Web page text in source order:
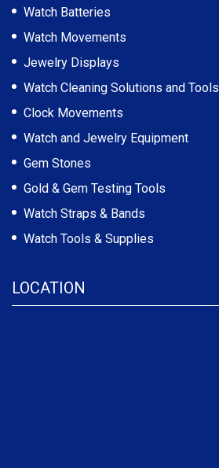
Watch Batteries
Watch Movements
Jewelry Displays
Watch Cleaning Solutions and Tools
Clock Movements
Watch and Jewelry Equipment
Gem Stones
Gold & Gem Testing Tools
Watch Straps & Bands
Watch Tools & Supplies
LOCATION